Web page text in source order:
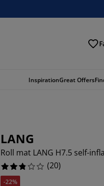
InspirationGreat Offers
LANG
Roll mat LANG H7.5 self-
(20)
-22%